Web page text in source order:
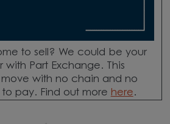
to sell? We could be your
Part Exchange. This
with no chain and no
pay. Find out more here.